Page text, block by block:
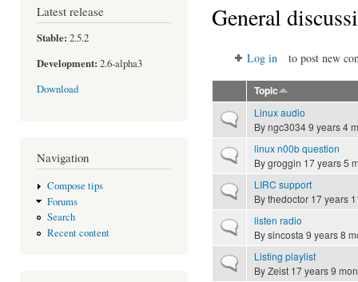
Latest release
Stable: 2.5.2
Development: 2.6-alpha3
Download
Navigation
Compose tips
Forums
Search
Recent content
General
Log in to post new
Topic
Normal topicLinux audio
Byngc30349 years 4
Normal topiclinux n00b question
Bygroggin 17 years 5
Normal topicLIRC support
Bythedoctor 17 years
Normal topiclisten radio
Bysincosta 9 years 8
Normal topicListing playlist
ByZeist 17 years 9